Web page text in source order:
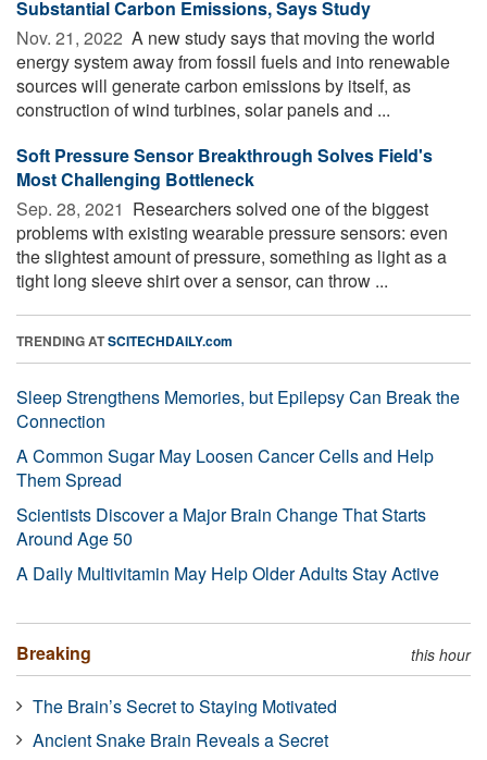
Substantial Carbon Emissions, Says Study
Nov. 21, 2022  A new study says that moving the world
energy system away from fossil fuels and into renewable
sources will generate carbon emissions by itself, as
construction of wind turbines, solar panels and ...
Soft Pressure Sensor Breakthrough Solves Field's
Most Challenging Bottleneck
Sep. 28, 2021  Researchers solved one of the biggest
problems with existing wearable pressure sensors: even
the slightest amount of pressure, something as light as a
tight long sleeve shirt over a sensor, can throw ...
TRENDING ATSCITECHDAILY.com
Sleep Strengthens Memories, but Epilepsy Can Break the
Connection
A Common Sugar May Loosen Cancer Cells and Help
Them Spread
Scientists Discover a Major Brain Change That Starts
Around Age 50
A Daily Multivitamin May Help Older Adults Stay Active
Breaking this hour
The Brain’s Secret to Staying Motivated
Ancient Snake Brain Reveals a Secret